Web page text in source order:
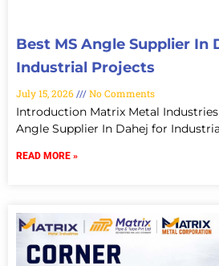
Best MS Angle Supplier In
Industrial Projects
July 15, 2026 No Comments
Introduction Matrix Metal
Angle Supplier In Dahej for
READ MORE »